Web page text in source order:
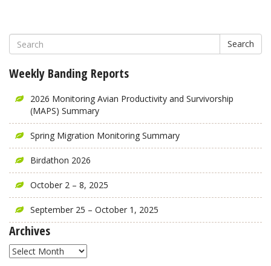
Search
Weekly Banding Reports
2026 Monitoring Avian Productivity and Survivorship
(MAPS) Summary
Spring Migration Monitoring Summary
Birdathon 2026
October 2 – 8, 2025
September 25 – October 1, 2025
Archives
Archives